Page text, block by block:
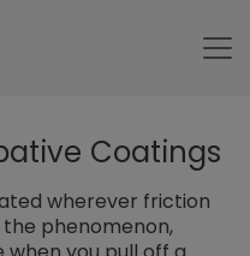
für „TIGER Group“
Blog“
Coatings
wherever friction
phenomenon,